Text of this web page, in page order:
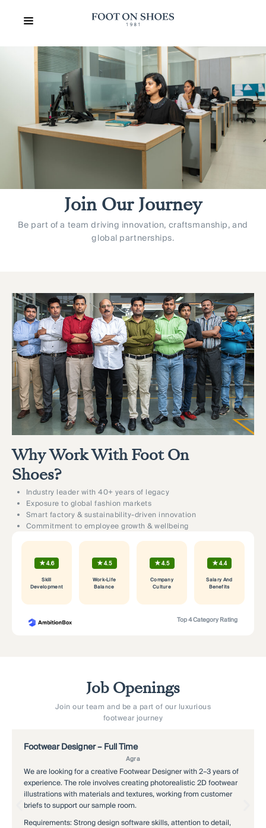
Join Our Journey
Be part of a team driving innovation, craftsmanship, and
global partnerships.
Why Work With Foot On
Shoes?
Industry leader with 40+ years of legacy
Exposure to global fashion markets
Smart factory & sustainability-driven innovation
Commitment to employee growth & wellbeing
★4.6
Skill
Development
★ 4.5
Work-Life
Balance
★ 4.5
Company
Culture
★4.4
Salary And
Benefits
Top 4 Category Rating
Job Openings
Join our team and be a part of our luxurious
footwear journey
Designer – Full Time
are looking for a creative Footwear Designer with 2–3 years of
The role involves creating photorealistic 2D footwear
with materials and textures, working from customer
to support our sample room.
Strong design software skills, attention to detail,